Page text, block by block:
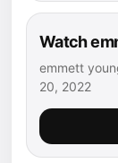
Watch
emmett
20, 2022